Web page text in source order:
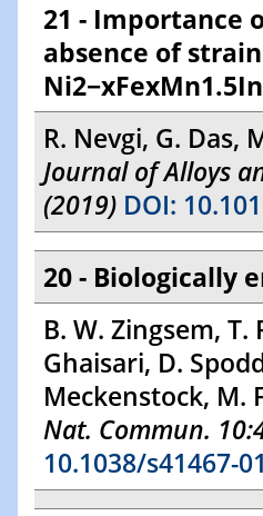
21 - Importance
absence of
R. Nevgi, G. Das,
Journal of Alloys
(2019) DOI:
20 - Biologically
B. W. Zingsem, T.
Ghaisari, D.
Meckenstock, M.
Nat. Commun.
10.1038/s41467-